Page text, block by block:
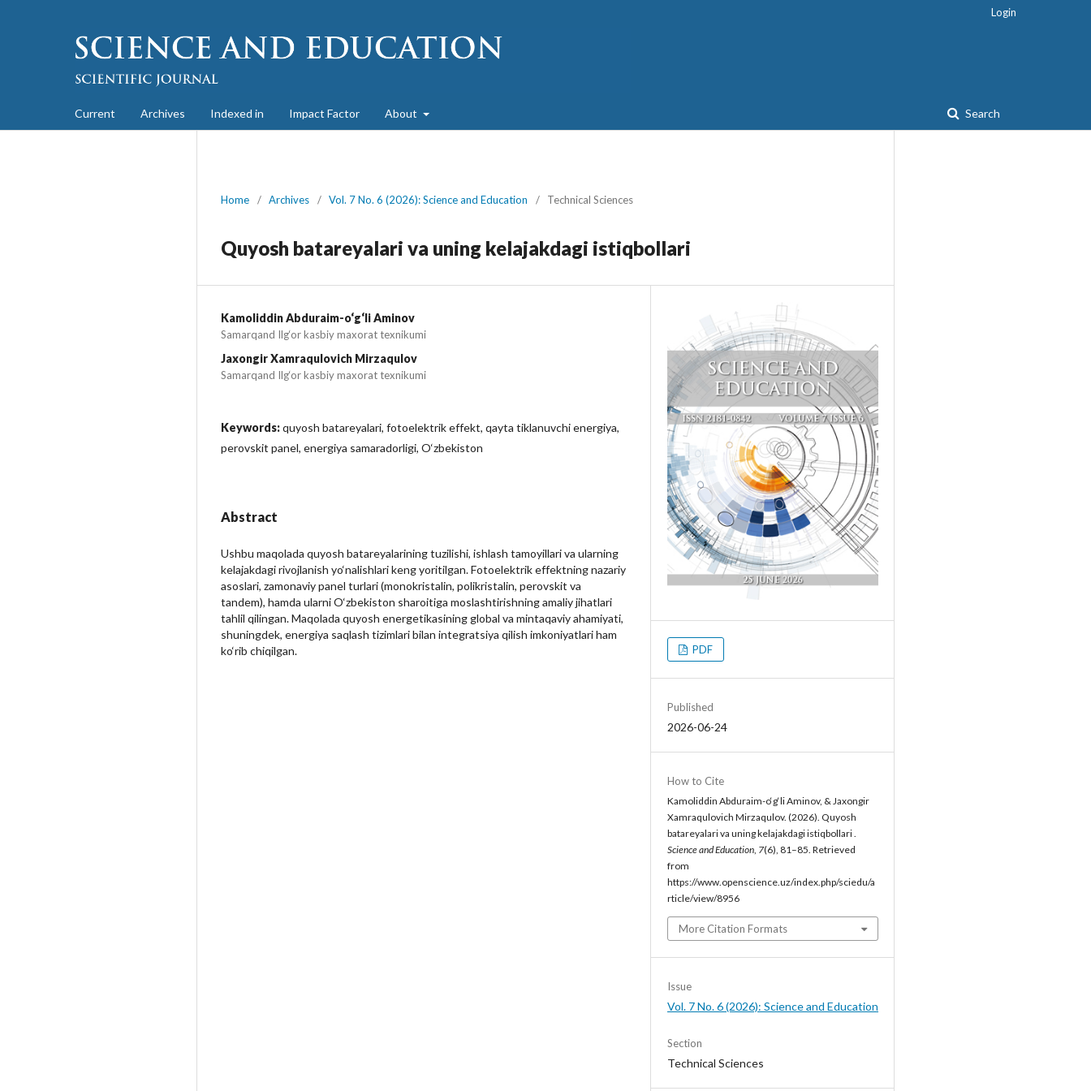
Current Archives Indexed in Impact Factor About Search
Login
Home / Archives / Vol. 7 No. 6 (2026): Science and Education / Technical Sciences
Quyosh batareyalari va uning kelajakdagi istiqbollari
Kamoliddin Abduraim-o‘g‘li Aminov
Samarqand Ilg‘or kasbiy maxorat texnikumi
Jaxongir Xamraqulovich Mirzaqulov
Samarqand Ilg‘or kasbiy maxorat texnikumi
Keywords:quyosh batareyalari, fotoelektrik effekt, qayta tiklanuvchi energiya,
perovskit panel, energiya samaradorligi, O‘zbekiston
Abstract
Ushbu maqolada quyosh batareyalarining tuzilishi, ishlash tamoyillari va ularning
kelajakdagi rivojlanish yo‘nalishlari keng yoritilgan. Fotoelektrik effektning nazariy
asoslari, zamonaviy panel turlari (monokristalin, polikristalin, perovskit va
tandem), hamda ularni O‘zbekiston sharoitiga moslashtirishning amaliy jihatlari
tahlil qilingan. Maqolada quyosh energetikasining global va mintaqaviy ahamiyati,
shuningdek, energiya saqlash tizimlari bilan integratsiya qilish imkoniyatlari ham
ko‘rib chiqilgan.
PDF
Published
2026-06-24
How to Cite
Kamoliddin Abduraim-o‘g‘li Aminov, & Jaxongir
Xamraqulovich Mirzaqulov. (2026). Quyosh
batareyalari va uning kelajakdagi istiqbollari .
Science and Education 7(6), 81–85. Retrieved
from
https://www.openscience.uz/index.php/sciedu/a
rticle/view/8956
More Citation Formats
Issue
Vol. 7 No. 6 (2026): Science and Education
Section
Technical Sciences